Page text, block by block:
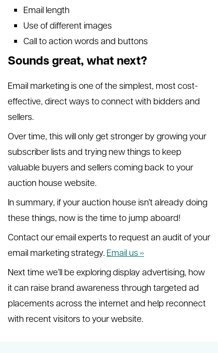
Email length
Use of different images
Call to action words and buttons
Sounds great, what next?
Email marketing is one of the simplest, most cost-
effective, direct ways to connect with bidders and
sellers.
Over time, this will only get stronger by growing your
subscriber lists and trying new things to keep
valuable buyers and sellers coming back to your
auction house website.
In summary, if your auction house isn’t already doing
these things, now is the time to jump aboard!
Contact our email experts to request an audit of your
email marketing strategy. Email us ››
Next time we’ll be exploring display advertising, how
it can raise brand awareness through targeted ad
placements across the internet and help reconnect
with recent visitors to your website.